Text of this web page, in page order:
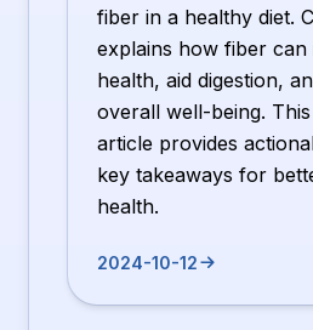
fiber in a healthy diet.
explains how fiber
health, aid digestion,
overall well-being.
article provides
key takeaways for
health.
2024-10-12